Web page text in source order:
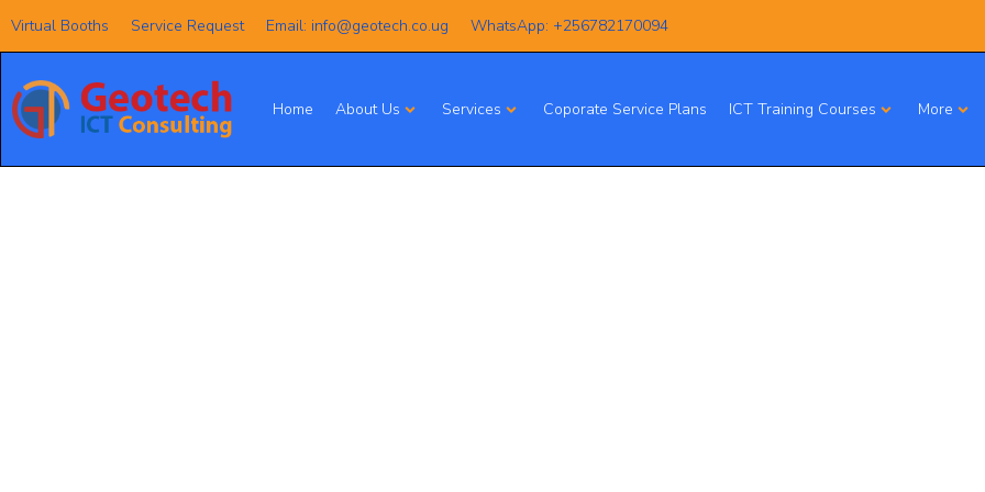
Virtual Booths Service Request Email: info@geotech.co.ug WhatsApp: +256782170094
Home About Us Services Coporate Service Plans ICT Training Courses More